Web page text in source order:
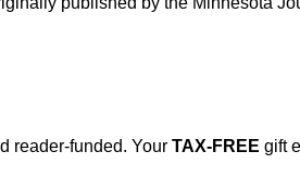
reader-funded. Your TAX-FREE gift